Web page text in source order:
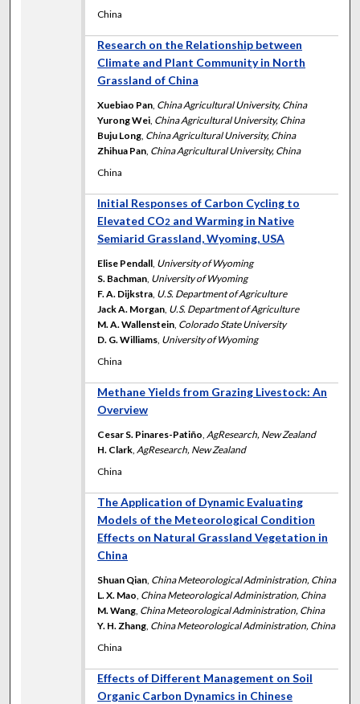
China
Research on the Relationship between
Climate and Plant Community in North
Grassland of China
Xuebiao Pan, China Agricultural University, China
Yurong Wei, China Agricultural University, China
Buju Long, China Agricultural University, China
Zhihua Pan, China Agricultural University, China
China
Initial Responses of Carbon Cycling to
Elevated CO2 and Warming in Native
Semiarid Grassland, Wyoming, USA
Elise Pendall, University of Wyoming
S. Bachman, University of Wyoming
F. A. Dijkstra, U.S. Department of Agriculture
Jack A. Morgan, U.S. Department of Agriculture
M. A. Wallenstein, Colorado State University
D. G. Williams, University of Wyoming
China
Methane Yields from Grazing Livestock: An
Overview
Cesar S. Pinares-Patiño,AgResearch, New Zealand
H. Clark,AgResearch, New Zealand
China
The Application of Dynamic Evaluating
Models of the Meteorological Condition
Effects on Natural Grassland Vegetation in
China
Shuan Qian, China Meteorological Administration, China
L. X. Mao, China Meteorological Administration, China
M. Wang, China Meteorological Administration, China
Y. H. Zhang, China Meteorological Administration, China
China
Effects of Different Management on Soil
Organic Carbon Dynamics in Chinese